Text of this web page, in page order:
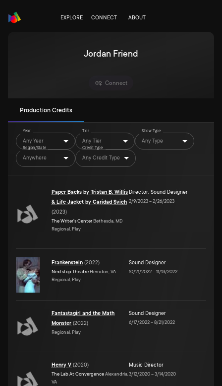
EXPLORE CONNECT ABOUT
Jordan Friend
Connect
Production Credits
Year
Any Year
Tier
Any Tier
Show Type
Any Type
Region/State
Anywhere
Credit Type
Any Credit Type
Paper Backs by Tristan B. Willis
& Life Jacket by Caridad Svich
(2023)
The Writer's Center Bethesda, MD
Regional, Play
Director, Sound Designer
2/9/2023–2/26/2023
Frankenstein (2022)
Nextstop Theatre Herndon, VA
Regional, Play
Sound Designer
10/21/2022–11/13/2022
Fantastagirl and the Math
Monster (2022)
Regional, Play
Sound Designer
6/17/2022–8/21/2022
Henry V (2020)
The Lab At ConvergenceAlexandria,
VA
Music Director
3/12/2020–3/14/2020